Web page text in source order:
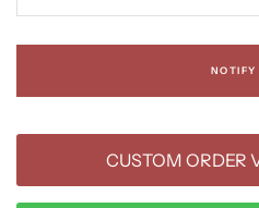
NOTIFY
CUSTOM ORDER